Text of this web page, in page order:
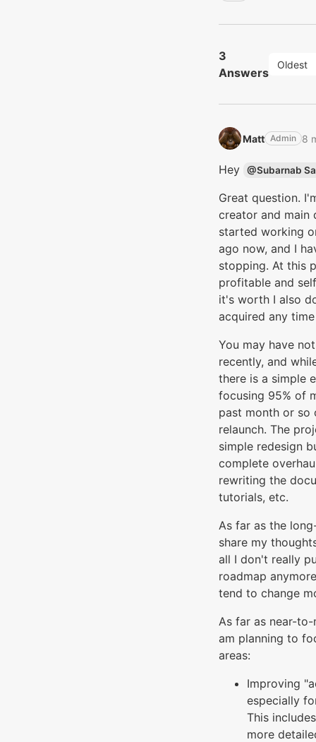
3
Answers
Oldest
Matt‭ Admin 8
Hey @Subarnab
Great question.
creator and main
started working
ago now, and I
stopping. At this
profitable and
it's worth I also
acquired any
You may have
recently, and
there is a simple
focusing 95% of
past month or so
relaunch. The
simple redesign
complete
rewriting the
tutorials, etc.
As far as the
share my
all I don't really
roadmap
tend to change
As far as near-
am planning to
areas:
Improving
especially
This
more